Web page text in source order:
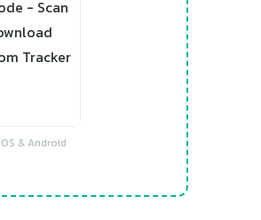
& Android